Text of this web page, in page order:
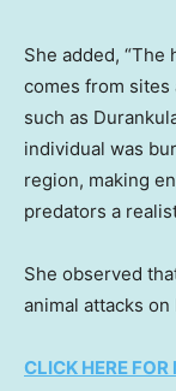
She added,
comes from sites
such as
individual was
region, making
predators a
She observed
animal attacks on
CLICK HERE